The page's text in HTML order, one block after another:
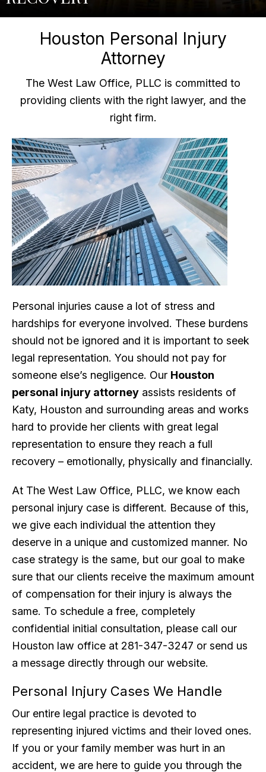
Houston Personal Injury
Attorney
The West Law Office, PLLC is committed to
providing clients with the right lawyer, and the
right firm.
Personal injuries cause a lot of stress and
hardships for everyone involved. These burdens
should not be ignored and it is important to seek
legal representation. You should not pay for
someone else’s negligence. Our Houston
personal injury attorney assists residents of
Katy, Houston and surrounding areas and works
hard to provide her clients with great legal
representation to ensure they reach a full
recovery – emotionally, physically and financially.
At The West Law Office, PLLC, we know each
personal injury case is different. Because of this,
we give each individual the attention they
deserve in a unique and customized manner. No
case strategy is the same, but our goal to make
sure that our clients receive the maximum amount
of compensation for their injury is always the
same. To schedule a free, completely
confidential initial consultation, please call our
Houston law office at 281-347-3247 or send us
a message directly through our website.
Personal Injury Cases We Handle
Our entire legal practice is devoted to
representing injured victims and their loved ones.
If you or your family member was hurt in an
accident, we are here to guide you through the